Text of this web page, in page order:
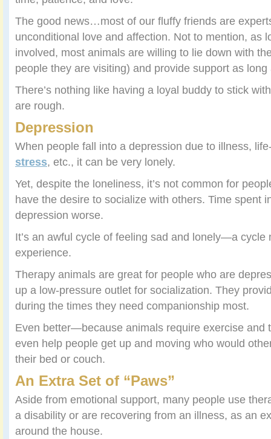
The good news…most of our fluffy friends are
unconditional love and affection. Not to mention, as
involved, most animals are willing to lie down with
people they are visiting) and provide support as long
There’s nothing like having a loyal buddy to stick
are rough.
Depression
When people fall into a depression due to illness,
stress, etc., it can be very lonely.
Yet, despite the loneliness, it’s not common for
have the desire to socialize with others. Time spent
depression worse.
It’s an awful cycle of feeling sad and lonely—a cycle
experience.
Therapy animals are great for people who are
up a low-pressure outlet for socialization. They
during the times they need companionship most.
Even better—because animals require exercise
even help people get up and moving who would
their bed or couch.
An Extra Set of “Paws”
Aside from emotional support, many people use
a disability or are recovering from an illness, as an
around the house.